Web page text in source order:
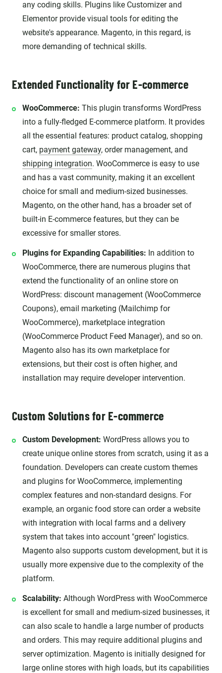
any coding skills. Plugins like Customizer and
Elementor provide visual tools for editing the
website's appearance. Magento, in this regard, is
more demanding of technical skills.
Extended Functionality for E-commerce
WooCommerce: This plugin transforms WordPress
into a fully-fledged E-commerce platform. It provides
all the essential features: product catalog, shopping
cart, payment gateway, order management, and
shipping integration. WooCommerce is easy to use
and has a vast community, making it an excellent
choice for small and medium-sized businesses.
Magento, on the other hand, has a broader set of
built-in E-commerce features, but they can be
excessive for smaller stores.
Plugins for Expanding Capabilities: In addition to
WooCommerce, there are numerous plugins that
extend the functionality of an online store on
WordPress: discount management (WooCommerce
Coupons), email marketing (Mailchimp for
WooCommerce), marketplace integration
(WooCommerce Product Feed Manager), and so on.
Magento also has its own marketplace for
extensions, but their cost is often higher, and
installation may require developer intervention.
Custom Solutions for E-commerce
Custom Development: WordPress allows you to
create unique online stores from scratch, using it as a
foundation. Developers can create custom themes
and plugins for WooCommerce, implementing
complex features and non-standard designs. For
example, an organic food store can order a website
with integration with local farms and a delivery
system that takes into account "green" logistics.
Magento also supports custom development, but it is
usually more expensive due to the complexity of the
platform.
Scalability: Although WordPress with WooCommerce
is excellent for small and medium-sized businesses, it
can also scale to handle a large number of products
and orders. This may require additional plugins and
server optimization. Magento is initially designed for
large online stores with high loads, but its capabilities